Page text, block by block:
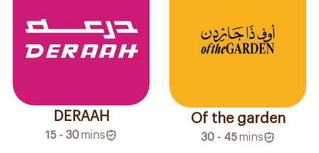
DERAAH
15 - 30mins
Of the garden
30 - 45mins